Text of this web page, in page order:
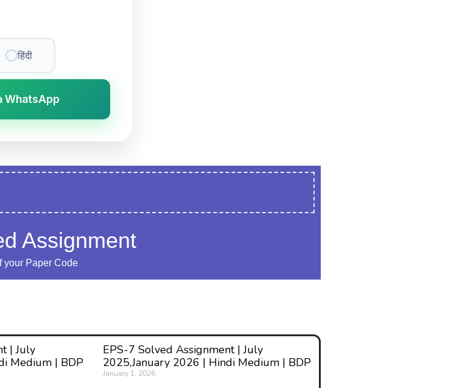
हिंदी
WhatsApp
Assignment
your Paper Code
| July
Medium | BDP
EPS-7 Solved Assignment | July
2025,January 2026 | Hindi Medium | BDP
January 1, 2026